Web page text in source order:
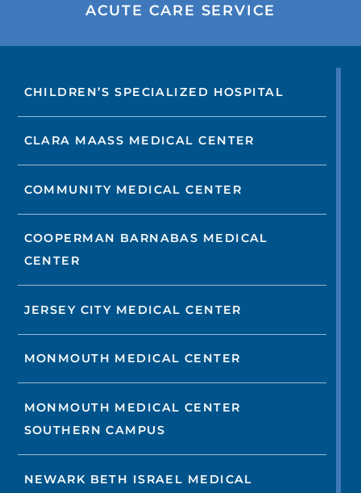
ACUTE CARE SERVICE
CHILDREN’S SPECIALIZED HOSPITAL
CLARA MAASS MEDICAL CENTER
COMMUNITY MEDICAL CENTER
COOPERMAN BARNABAS MEDICAL
CENTER
JERSEY CITY MEDICAL CENTER
MONMOUTH MEDICAL CENTER
MONMOUTH MEDICAL CENTER
SOUTHERN CAMPUS
NEWARK BETH ISRAEL MEDICAL